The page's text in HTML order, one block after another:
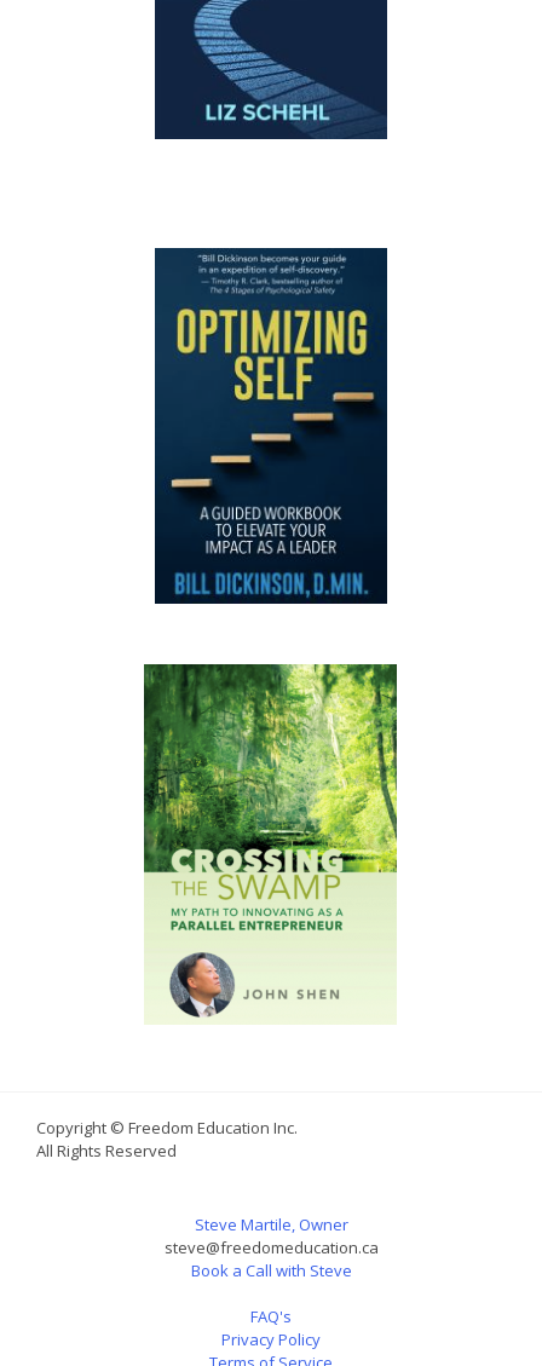
Copyright © Freedom Education Inc.
All Rights Reserved
Steve Martile, Owner
steve@freedomeducation.ca
Book a Call with Steve
FAQ's
Privacy Policy